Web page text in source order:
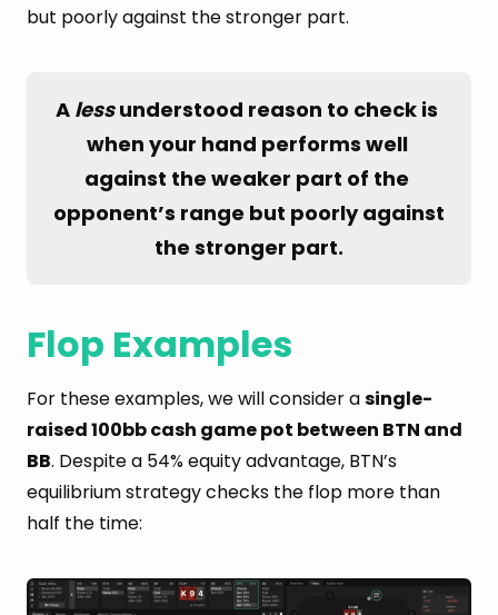
but poorly against the stronger part.
A less understood reason to check is
when your hand performs well
against the weaker part of the
opponent’s range but poorly against
the stronger part.
Flop Examples
For these examples, we will consider asingle-
raised 100bb cash game pot between BTN and
BB. Despite a 54% equity advantage, BTN’s
equilibrium strategy checks the flop more than
half the time: